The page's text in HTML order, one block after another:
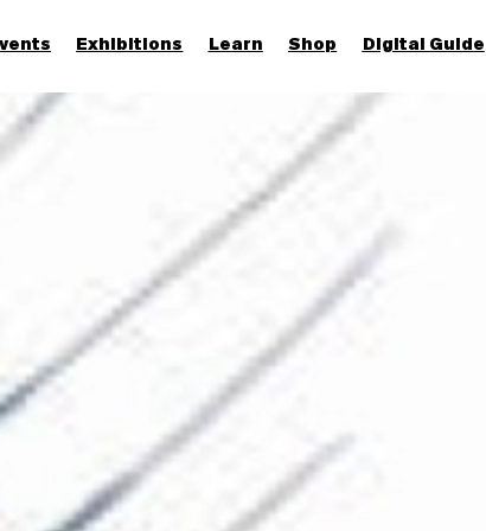
Exhibitions Learn Shop Digital Guide
Join & Support
More...
Discover
Families and children
Members